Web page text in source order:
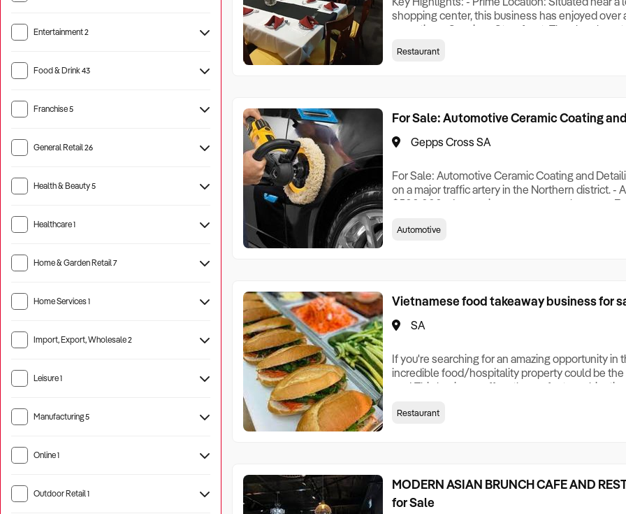
Entertainment2
Food & Drink43
Franchise5
General Retail26
Health & Beauty5
Healthcare1
Home & Garden Retail7
Home Services1
Import, Export, Wholesale2
Leisure1
Manufacturing5
Machinery
Online1
Outdoor Retail1
shopping center, this business has enjoyed over
operation. - Spacious Storefront: The shop
ensuring high visibility. - Loyal Local Customer
Restaurant
For Sale: Automotive Ceramic Coating
Gepps Cross SA
For Sale: Automotive Ceramic Coating and
on a major traffic artery in the Northern district. -
$500,000. - Increasing revenue year by year. -
stable staff. - Monthly rent of $3,117 (including
Automotive
Vietnamese food takeaway business for
SA
If you're searching for an amazing opportunity in
incredible food/hospitality property could be
you! This business offers the perfect
in the shopping center Keys Features * High-
Restaurant
MODERN ASIAN BRUNCH CAFE AND
for Sale